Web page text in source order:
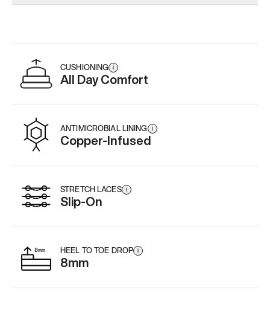
Add·$179
Add·$179
CUSHIONING i
All Day Comfort
ANTIMICROBIAL LINING i
Copper-Infused
STRETCH LACES i
Slip-On
HEEL TO TOE DROP i
8mm